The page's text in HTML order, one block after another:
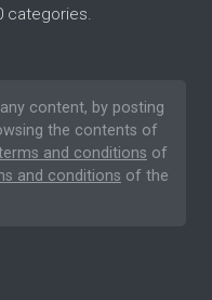
categories.
content, by posting
the contents of
and conditions of
and conditions of the